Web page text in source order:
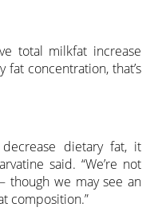
total milkfat increase
fat concentration, that’s
dietary fat, it
said. “We’re not
though we may see an
composition.”